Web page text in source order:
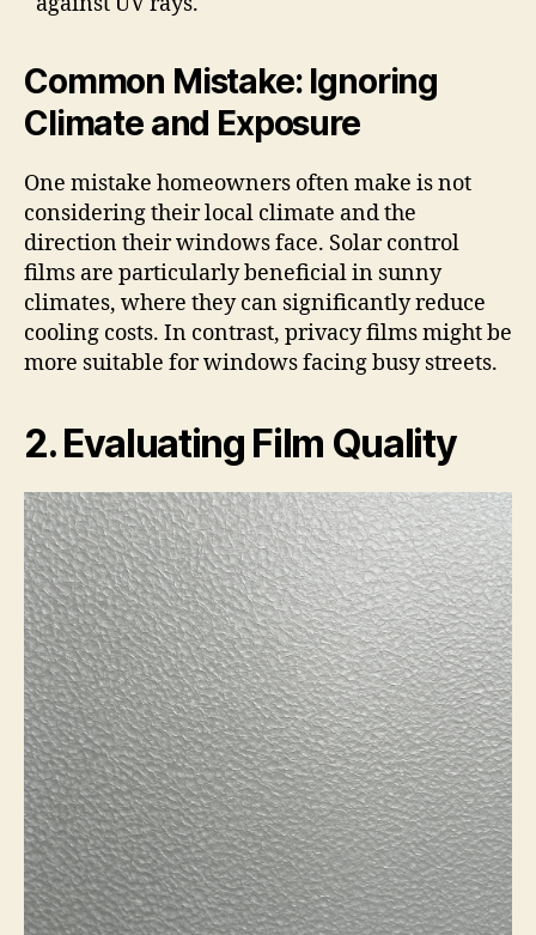
Common Mistake: Ignoring
Climate and Exposure
One mistake homeowners often make is not
considering their local climate and the
direction their windows face. Solar control
films are particularly beneficial in sunny
climates, where they can significantly reduce
cooling costs. In contrast, privacy films might be
more suitable for windows facing busy streets.
2. Evaluating Film Quality